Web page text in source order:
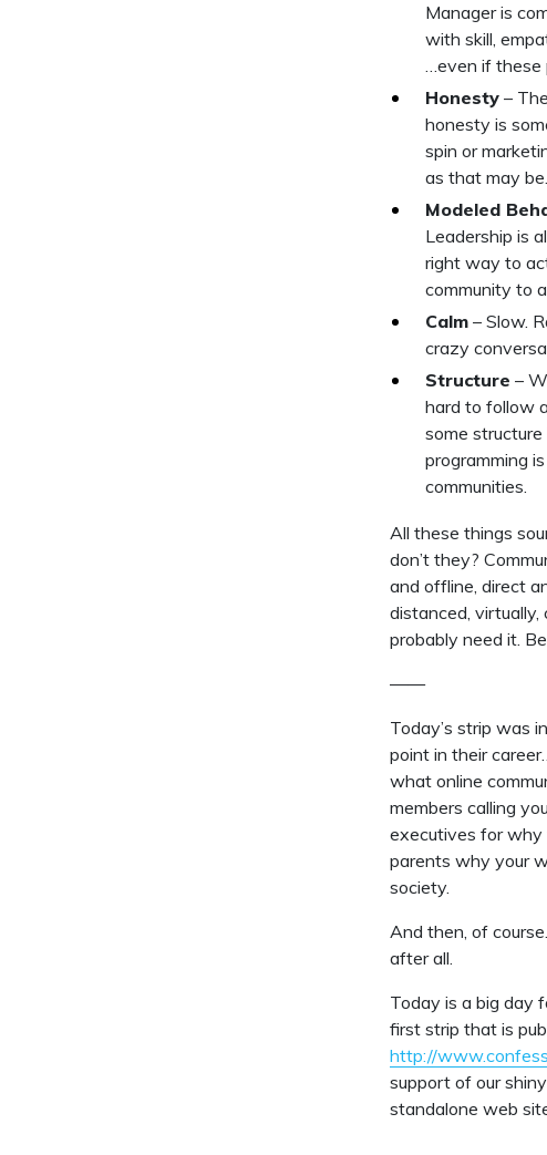
Manager is
with skill,
…even if these
Honesty –
honesty is
spin or
as that may be.
Modeled
Leadership is
right way to
community to
Calm – Slow.
crazy
Structure –
hard to follow
some
programming
communities.
All these things
don’t they?
and offline, direct
distanced,
probably need it.
——
Today’s strip was
point in their
what online
members calling
executives for why
parents why your
society.
And then, of
after all.
Today is a big day
first strip that is
http://
support of our
standalone web